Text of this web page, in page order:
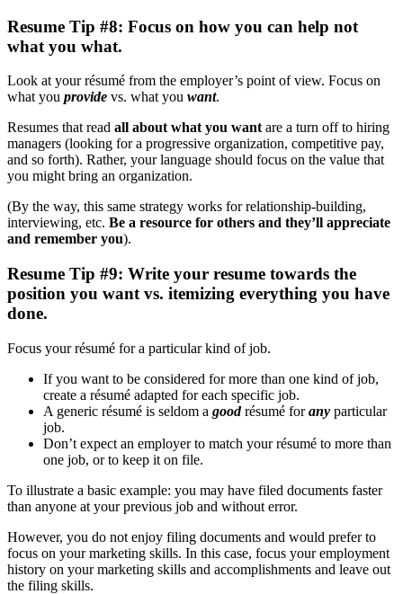
Resume Tip #8: Focus on how you can help not
what you what.
Look at your résumé from the employer’s point of view. Focus on
what you provide vs. what you want.
Resumes that read all about what you want are a turn off to hiring
managers (looking for a progressive organization, competitive pay,
and so forth). Rather, your language should focus on the value that
you might bring an organization.
(By the way, this same strategy works for relationship-building,
interviewing, etc. Be a resource for others and they’ll appreciate
and remember you).
Resume Tip #9: Write your resume towards the
position you want vs. itemizing everything you have
done.
Focus your résumé for a particular kind of job.
If you want to be considered for more than one kind of job,
create a résumé adapted for each specific job.
A generic résumé is seldom a goodrésumé forany particular
job.
Don’t expect an employer to match your résumé to more than
one job, or to keep it on file.
To illustrate a basic example: you may have filed documents faster
than anyone at your previous job and without error.
However, you do not enjoy filing documents and would prefer to
focus on your marketing skills. In this case, focus your employment
history on your marketing skills and accomplishments and leave out
the filing skills.